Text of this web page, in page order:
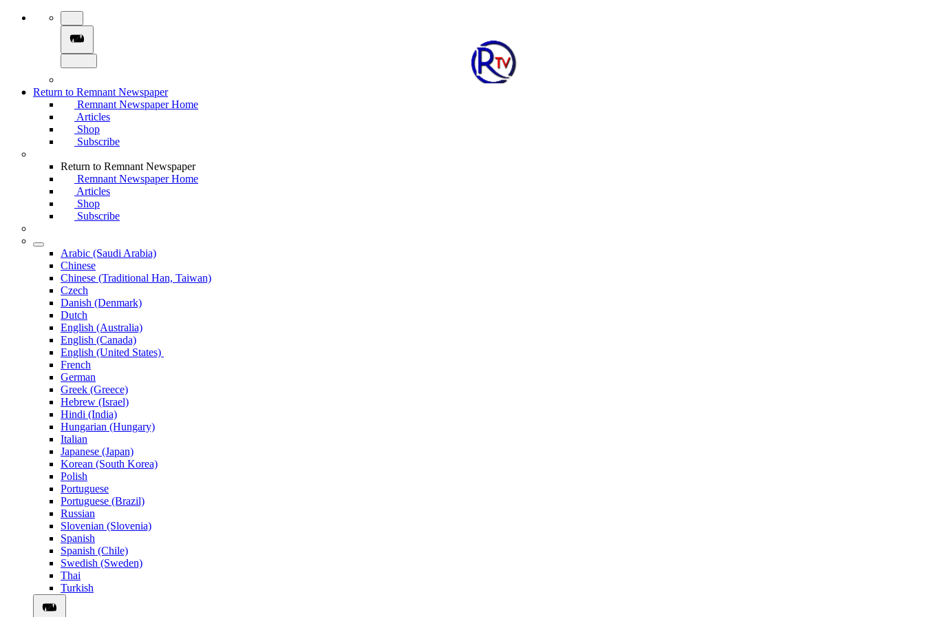
Return to Remnant Newspaper
Remnant Newspaper Home
Articles
Shop
Subscribe
Return to Remnant Newspaper
Remnant Newspaper Home
Articles
Shop
Subscribe
Arabic (Saudi Arabia)
Chinese
Chinese (Traditional Han, Taiwan)
Czech
Danish (Denmark)
Dutch
English (Australia)
English (Canada)
English (United States)
French
German
Greek (Greece)
Hebrew (Israel)
Hindi (India)
Hungarian (Hungary)
Italian
Japanese (Japan)
Korean (South Korea)
Polish
Portuguese
Portuguese (Brazil)
Russian
Slovenian (Slovenia)
Spanish
Spanish (Chile)
Swedish (Sweden)
Thai
Turkish